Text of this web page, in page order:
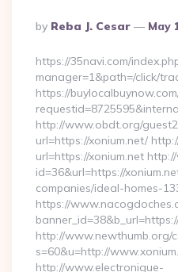
Posted
By
By Reba J. Cesar May
https://35navi.com/
manager=1&path=/click/
https://
http://www.obdt.org/
url=https://xonium.net/
url=https://xonium.net
id=36&url=https://
companies/ideal-homes-
https://
http://www.newthumb.org/
s=60&u=http://
http://www.electronique-